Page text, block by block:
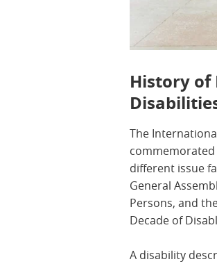
History of
The
commemorated
different issue
General
Persons, and
Decade of
A disability